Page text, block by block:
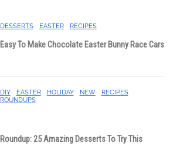
DESSERTS EASTER RECIPES
Easy To Make Chocolate Easter Bunny Race Cars
DIY EASTER HOLIDAY NEW
RECIPES
ROUNDUPS
Roundup: 25 Amazing Desserts To Try This